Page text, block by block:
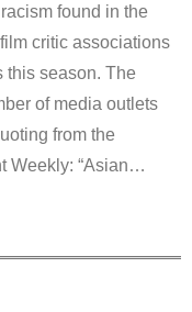
found in the
critic associations
this season. The
of media outlets
from the
Weekly: “Asian…